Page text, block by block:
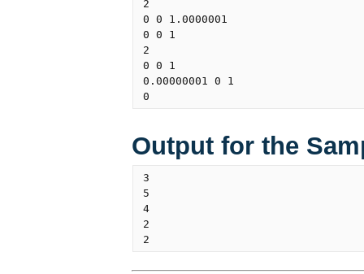
2
0 0 1.0000001
0 0 1
2
0 0 1
0.00000001 0 1
Output for the
3
5
4
2